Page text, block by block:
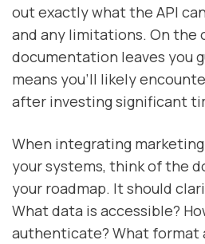
out exactly what the API
and any limitations. On the
documentation leaves you
means you'll likely
after investing significant
When integrating
your systems, think of the
your roadmap. It should
What data is accessible?
authenticate? What format